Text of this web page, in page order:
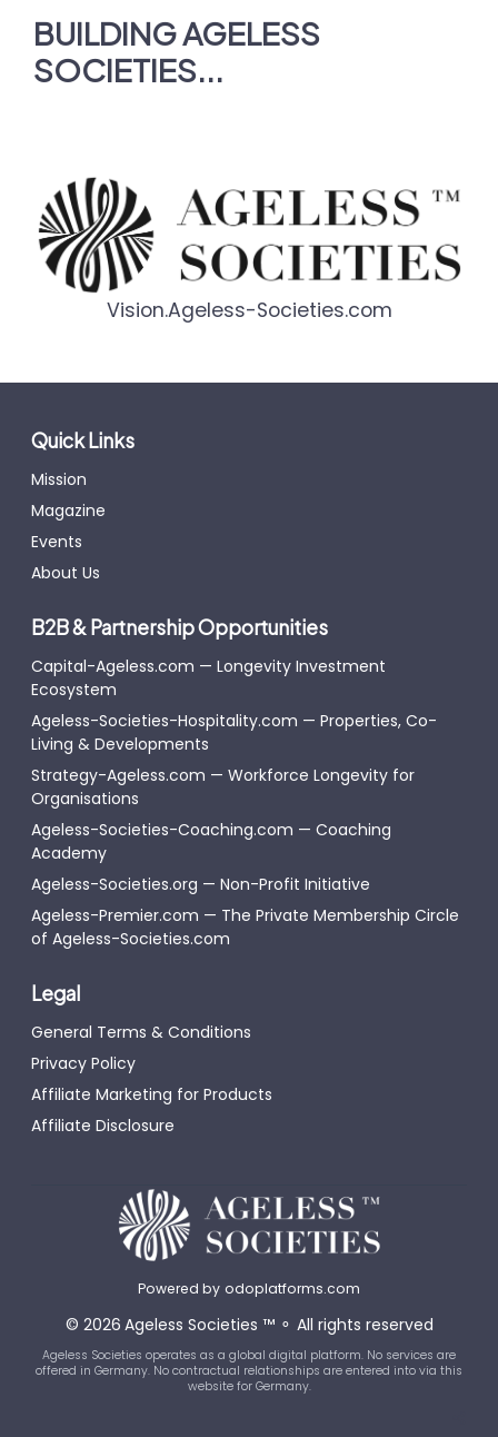
BUILDING AGELESS
SOCIETIES...
Vision.Ageless-Societies.com
Quick Links
Mission
Magazine
Events
About Us
B2B & Partnership Opportunities
Capital-Ageless.com — Longevity Investment
Ecosystem
Ageless-Societies-Hospitality.com — Properties, Co-
Living & Developments
Strategy-Ageless.com — Workforce Longevity for
Organisations
Ageless-Societies-Coaching.com — Coaching
Academy
Ageless-Societies.org — Non-Profit Initiative
Ageless-Premier.com — The Private Membership Circle
of Ageless-Societies.com
Legal
General Terms & Conditions
Privacy Policy
Affiliate Marketing for Products
Affiliate Disclosure
Powered by odoplatforms.com
© 2026 Ageless Societies ™ ⚬ All rights reserved
Ageless Societies operates as a global digital platform. No services are
offered in Germany. No contractual relationships are entered into via this
website for Germany.